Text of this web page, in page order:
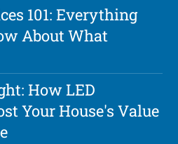
101: Everything
About What
How LED
Your House's Value